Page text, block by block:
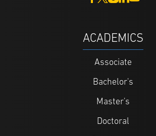
ACADEMICS
Associate
Bachelor's
Master's
Doctoral